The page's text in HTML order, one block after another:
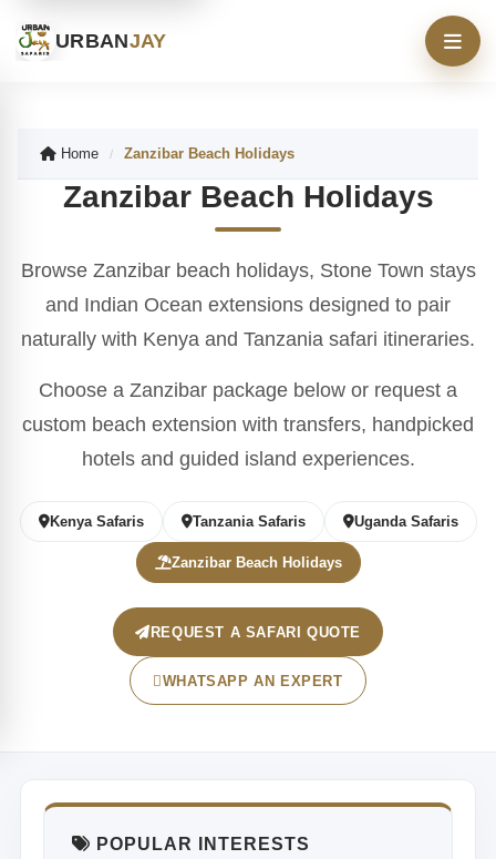
URBANJAY
Home / Zanzibar Beach Holidays
Zanzibar Beach Holidays
Browse Zanzibar beach holidays, Stone Town stays
and Indian Ocean extensions designed to pair
naturally with Kenya and Tanzania safari itineraries.
Choose a Zanzibar package below or request a
custom beach extension with transfers, handpicked
hotels and guided island experiences.
Kenya Safaris Tanzania Safaris Uganda Safaris
Zanzibar Beach Holidays
REQUEST A SAFARI QUOTE
WHATSAPP AN EXPERT
POPULAR INTERESTS